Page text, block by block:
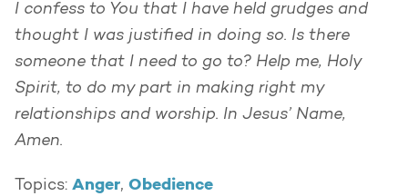
I confess to You that I have held grudges and
thought I was justified in doing so. Is there
someone that I need to go to? Help me, Holy
Spirit, to do my part in making right my
relationships and worship. In Jesus’ Name,
Amen.
Topics: Anger, Obedience